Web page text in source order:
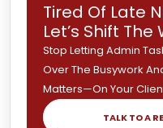
Tired Of Late
Let’s Shift
Stop Letting Admin
Over The Busywork
Matters—On Your
TALK TO A